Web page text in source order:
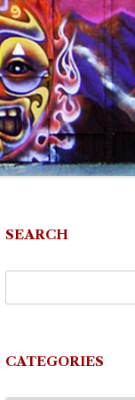
SEARCH
CATEGORIES